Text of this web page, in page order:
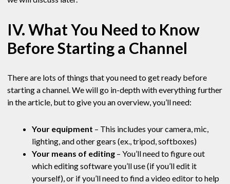
IV. What You Need to Know
Before Starting a Channel
There are lots of things that you need to get ready before
starting a channel. We will go in-depth with everything further
in the article, but to give you an overview, you’ll need:
Your equipment – This includes your camera, mic,
lighting, and other gears (ex., tripod, softboxes)
Your means of editing – You’ll need to figure out
which editing software you’ll use (if you’ll edit it
yourself), or if you’ll need to find a video editor to help